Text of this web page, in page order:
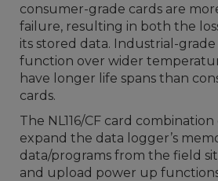
consumer-grade cards are
failure, resulting in both the
its stored data. Industrial-grade
function over wider
have longer life spans than
cards.
The NL116/CF card
expand the data logger’s
data/programs from the field
and upload power up